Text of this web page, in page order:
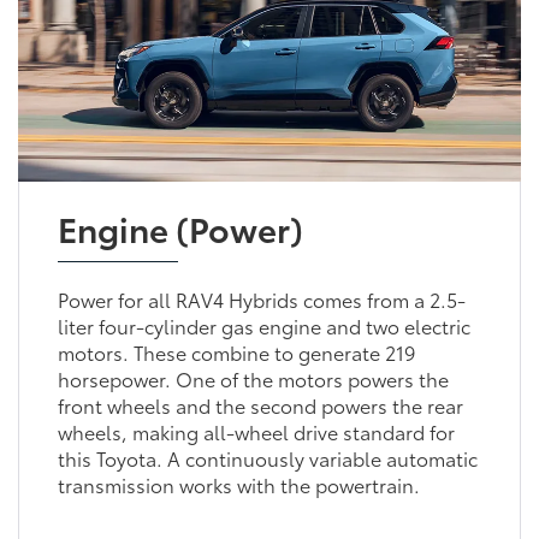
Engine (Power)
Power for all RAV4 Hybrids comes from a 2.5-
liter four-cylinder gas engine and two electric
motors. These combine to generate 219
horsepower. One of the motors powers the
front wheels and the second powers the rear
wheels, making all-wheel drive standard for
this Toyota. A continuously variable automatic
transmission works with the powertrain.